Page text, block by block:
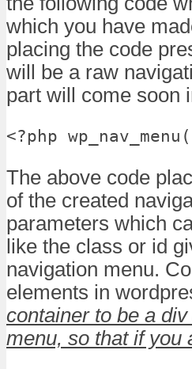
which you have
placing the code
will be a raw
part will come soon
<?php
The above code
of the created
parameters which
like the class or id
navigation menu.
elements in
container to be a
menu, so that if you